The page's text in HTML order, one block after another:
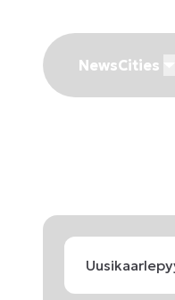
NewsCities